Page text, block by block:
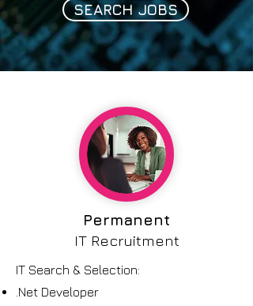
SEARCH JOBS
Permanent
IT Recruitment
IT Search & Selection:
.Net Developer